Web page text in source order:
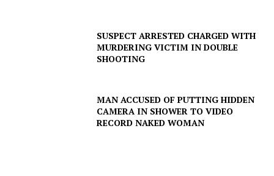
SUSPECT ARRESTED CHARGED WITH
MURDERING VICTIM IN DOUBLE
SHOOTING
MAN ACCUSED OF PUTTING HIDDEN
CAMERA IN SHOWER TO VIDEO
RECORD NAKED WOMAN